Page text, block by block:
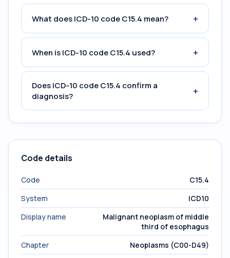
What does ICD-10 code C15.4 mean? +
When is ICD-10 code C15.4 used? +
Does ICD-10 code C15.4 confirm a
diagnosis?
+
Code details
Code
C15.4
System
ICD10
Display name
Malignant neoplasm of middle
third of esophagus
Chapter
Neoplasms (C00-D49)